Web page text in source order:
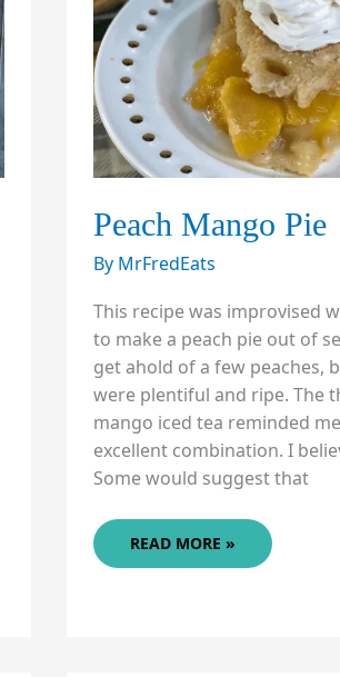
Peach Mango Pie
By MrFredEats
This recipe was improvised
to make a peach pie out of
get ahold of a few peaches,
were plentiful and ripe. The
mango iced tea reminded
excellent combination. I
Some would suggest that
PEACH
PIE
READ MORE »